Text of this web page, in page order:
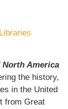
America
the history,
in the United
from Great